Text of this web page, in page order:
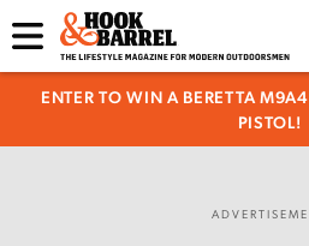
ENTER TO WIN A BERETTA
PISTOL!